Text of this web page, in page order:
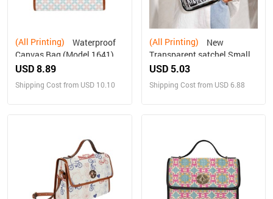
(All Printing)
Canvas Bag (Model 1641)
USD 8.89
Shipping Cost from USD 10.10
(All Printing)
Transparent satchel Small
USD 5.03
Shipping Cost from USD 6.88